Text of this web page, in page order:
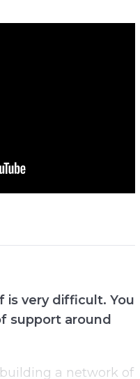
is very difficult. You
support around
a network of